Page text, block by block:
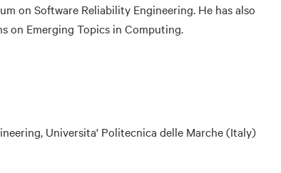
on Software Reliability Engineering. He has also
on Emerging Topics in Computing.
Universita' Politecnica delle Marche (Italy)